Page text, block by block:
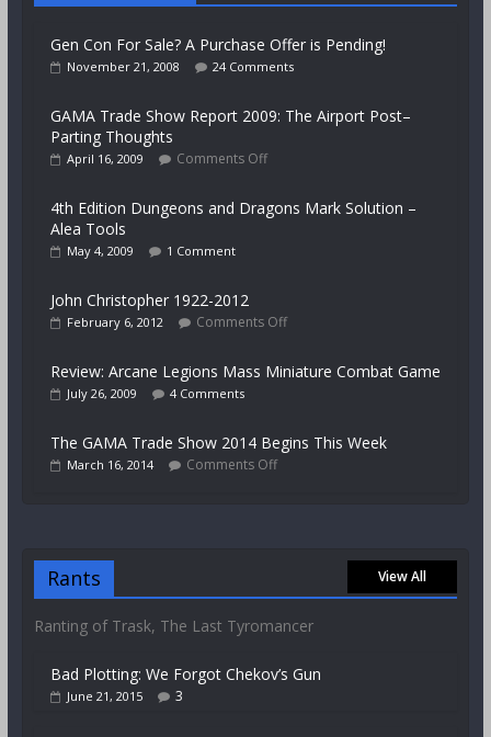
Gen Con For Sale? A Purchase Offer is Pending!
November 21, 2008 24 Comments
GAMA Trade Show Report 2009: The Airport Post–
Parting Thoughts
April 16, 2009 Comments Off
4th Edition Dungeons and Dragons Mark Solution –
Alea Tools
May 4, 2009 1 Comment
John Christopher 1922-2012
February 6, 2012 Comments Off
Review: Arcane Legions Mass Miniature Combat Game
July 26, 2009 4 Comments
The GAMA Trade Show 2014 Begins This Week
March 16, 2014 Comments Off
Rants View All
Ranting of Trask, The Last Tyromancer
Bad Plotting: We Forgot Chekov’s Gun
June 21, 2015 3